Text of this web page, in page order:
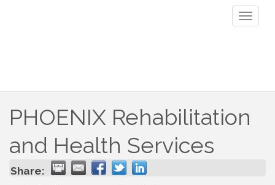
PHOENIX Rehabilitation
and Health Services
Share: